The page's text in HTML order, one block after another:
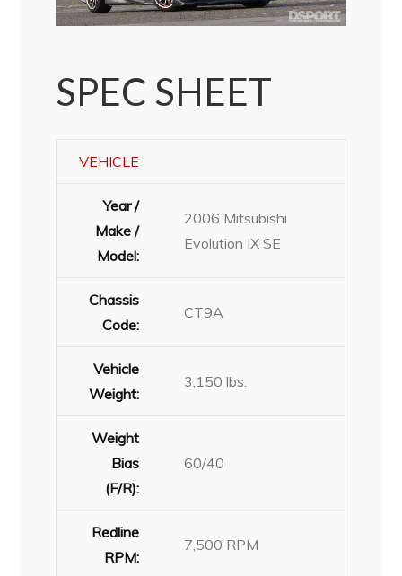
SPEC SHEET
VEHICLE
Year /
Make /
Model:
2006 Mitsubishi
Evolution IX SE
Chassis
Code:
CT9A
Vehicle
Weight:
3,150 lbs.
Weight
Bias
(F/R):
60/40
Redline
RPM:
7,500 RPM